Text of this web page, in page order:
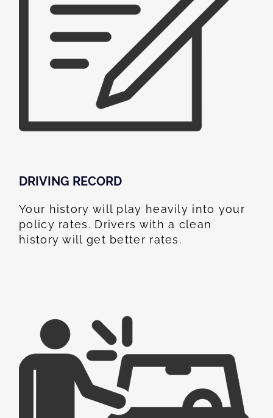
DRIVING RECORD
Your history will play heavily into your
policy rates. Drivers with a clean
history will get better rates.